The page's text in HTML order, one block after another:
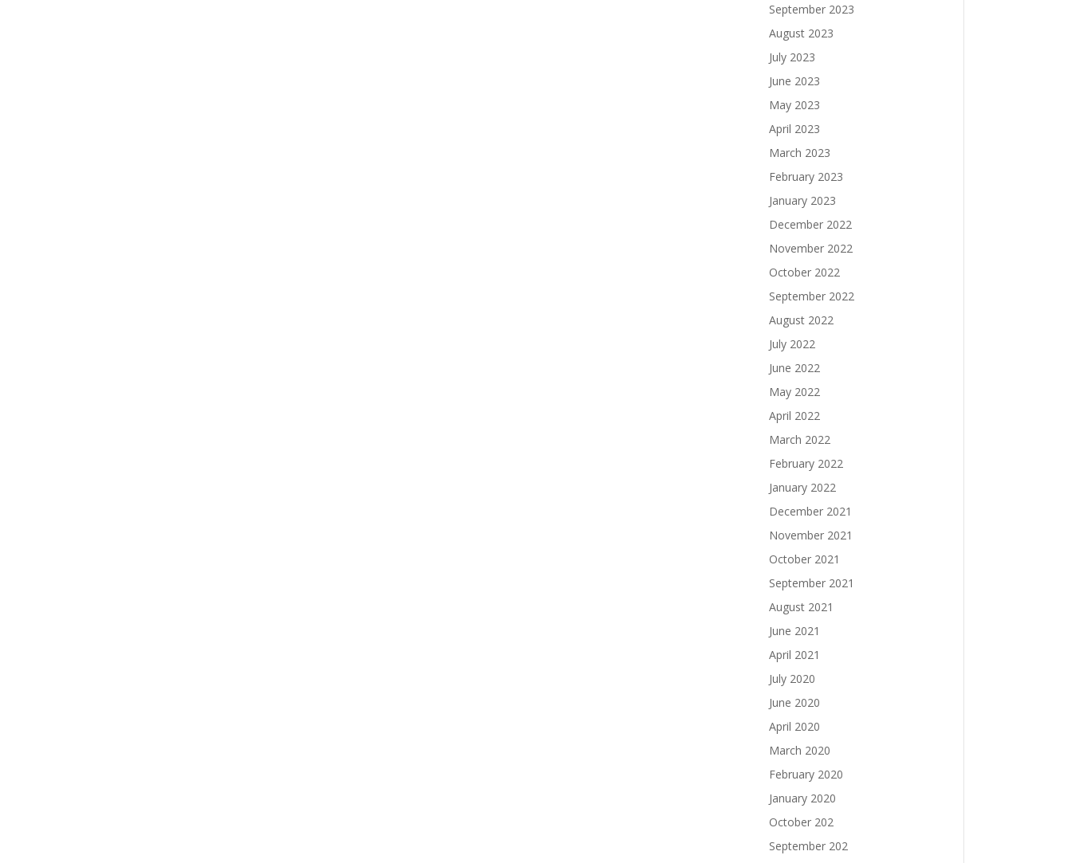
September 2023
August 2023
July 2023
June 2023
May 2023
April 2023
March 2023
February 2023
January 2023
December 2022
November 2022
October 2022
September 2022
August 2022
July 2022
June 2022
May 2022
April 2022
March 2022
February 2022
January 2022
December 2021
November 2021
October 2021
September 2021
August 2021
June 2021
April 2021
July 2020
June 2020
April 2020
March 2020
February 2020
January 2020
October 202
September 202